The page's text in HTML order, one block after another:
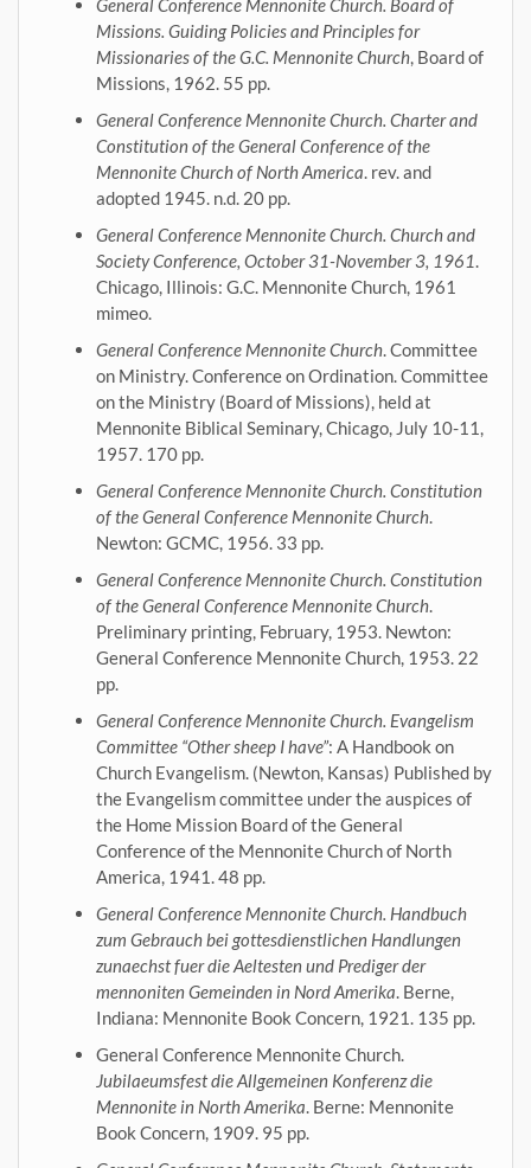
General Conference Mennonite Church. Board of
Missions. Guiding Policies and Principles for
Missionaries of the G.C. Mennonite Church, Board of
Missions, 1962. 55 pp.
General Conference Mennonite Church. Charter and
Constitution of the General Conference of the
Mennonite Church of North America. rev. and
adopted 1945. n.d. 20 pp.
General Conference Mennonite Church. Church and
Society Conference, October 31-November 3, 1961.
Chicago, Illinois: G.C. Mennonite Church, 1961
mimeo.
General Conference Mennonite Church. Committee
on Ministry. Conference on Ordination. Committee
on the Ministry (Board of Missions), held at
Mennonite Biblical Seminary, Chicago, July 10-11,
1957. 170 pp.
General Conference Mennonite Church. Constitution
of the General Conference Mennonite Church.
Newton: GCMC, 1956. 33 pp.
General Conference Mennonite Church. Constitution
of the General Conference Mennonite Church.
Preliminary printing, February, 1953. Newton:
General Conference Mennonite Church, 1953. 22
pp.
General Conference Mennonite Church. Evangelism
Committee “Other sheep I have”: A Handbook on
Church Evangelism. (Newton, Kansas) Published by
the Evangelism committee under the auspices of
the Home Mission Board of the General
Conference of the Mennonite Church of North
America, 1941. 48 pp.
General Conference Mennonite Church. Handbuch
zum Gebrauch bei gottesdienstlichen Handlungen
zunaechst fuer die Aeltesten und Prediger der
mennoniten Gemeinden in Nord Amerika. Berne,
Indiana: Mennonite Book Concern, 1921. 135 pp.
General Conference Mennonite Church.
Jubilaeumsfest die Allgemeinen Konferenz die
Mennonite in North Amerika. Berne: Mennonite
Book Concern, 1909. 95 pp.